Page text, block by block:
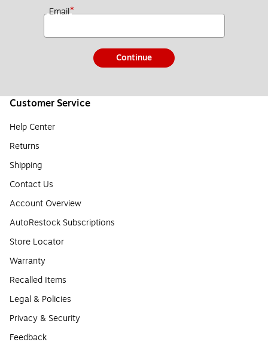
Email*
Continue
Customer Service
Help Center
Returns
Shipping
Contact Us
Account Overview
AutoRestock Subscriptions
Store Locator
Warranty
Recalled Items
Legal & Policies
Privacy & Security
Feedback